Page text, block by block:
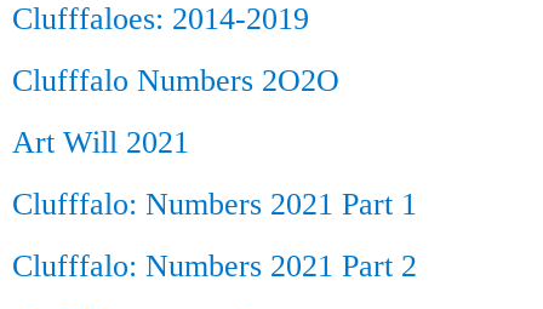
Clufffaloes: 2014-2019
Clufffalo Numbers 2O2O
Art Will 2021
Clufffalo: Numbers 2021 Part 1
Clufffalo: Numbers 2021 Part 2